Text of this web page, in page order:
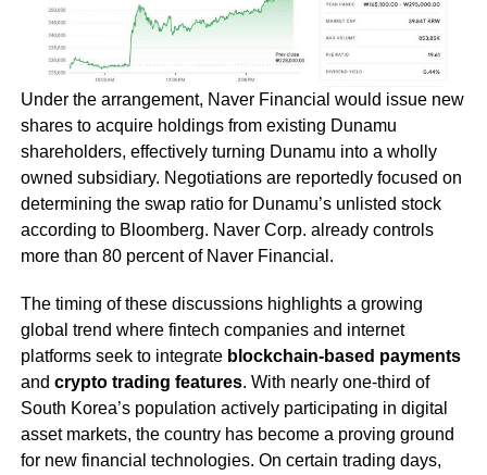
Under the arrangement, Naver Financial would issue new
shares to acquire holdings from existing Dunamu
shareholders, effectively turning Dunamu into a wholly
owned subsidiary. Negotiations are reportedly focused on
determining the swap ratio for Dunamu’s unlisted stock
according to Bloomberg. Naver Corp. already controls
more than 80 percent of Naver Financial.
The timing of these discussions highlights a growing
global trend where fintech companies and internet
platforms seek to integrate blockchain-based payments
and crypto trading features. With nearly one-third of
South Korea’s population actively participating in digital
asset markets, the country has become a proving ground
for new financial technologies. On certain trading days,